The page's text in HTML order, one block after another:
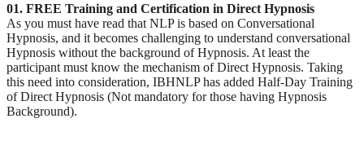
01. FREE Training and Certification in Direct Hypnosis
As you must have read that NLP is based on Conversational
Hypnosis, and it becomes challenging to understand conversational
Hypnosis without the background of Hypnosis. At least the
participant must know the mechanism of Direct Hypnosis. Taking
this need into consideration, IBHNLP has added Half-Day Training
of Direct Hypnosis (Not mandatory for those having Hypnosis
Background).